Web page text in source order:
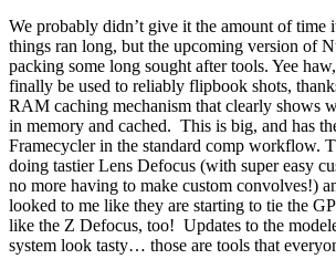
We probably didn’t give it the amount of time
things ran long, but the upcoming version of
packing some long sought after tools. Yee
finally be used to reliably flipbook shots,
RAM caching mechanism that clearly shows
in memory and cached. This is big, and has
Framecycler in the standard comp workflow.
doing tastier Lens Defocus (with super easy
no more having to make custom convolves!)
looked to me like they are starting to tie the
like the Z Defocus, too! Updates to the
system look tasty… those are tools that